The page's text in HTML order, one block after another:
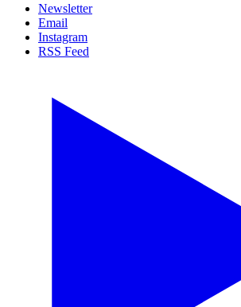
Newsletter
Email
Instagram
RSS Feed